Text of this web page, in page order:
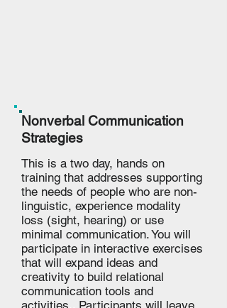
Nonverbal Communication
Strategies
This is a two day, hands on
training that addresses supporting
the needs of people who are non-
linguistic, experience modality
loss (sight, hearing) or use
minimal communication. You will
participate in interactive exercises
that will expand ideas and
creativity to build relational
communication tools and
activities.. Participants will leave